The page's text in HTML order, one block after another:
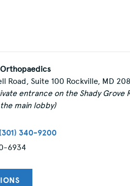
Road, Suite 100 Rockville, MD
entrance on the Shady Grove
main lobby)
(301) 340-9200
6934